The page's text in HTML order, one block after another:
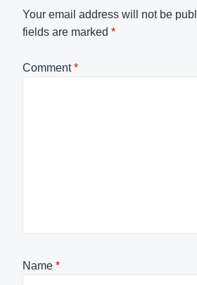
Your email address will not be
fields are marked *
Comment*
Name *